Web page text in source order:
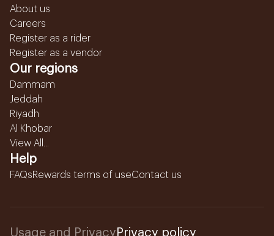
About us
Careers
Register as a rider
Register as a vendor
Our regions
Dammam
Jeddah
Riyadh
Al Khobar
View All...
Help
FAQsRewards terms of useContact us
Usage and Privacy Privacy policy